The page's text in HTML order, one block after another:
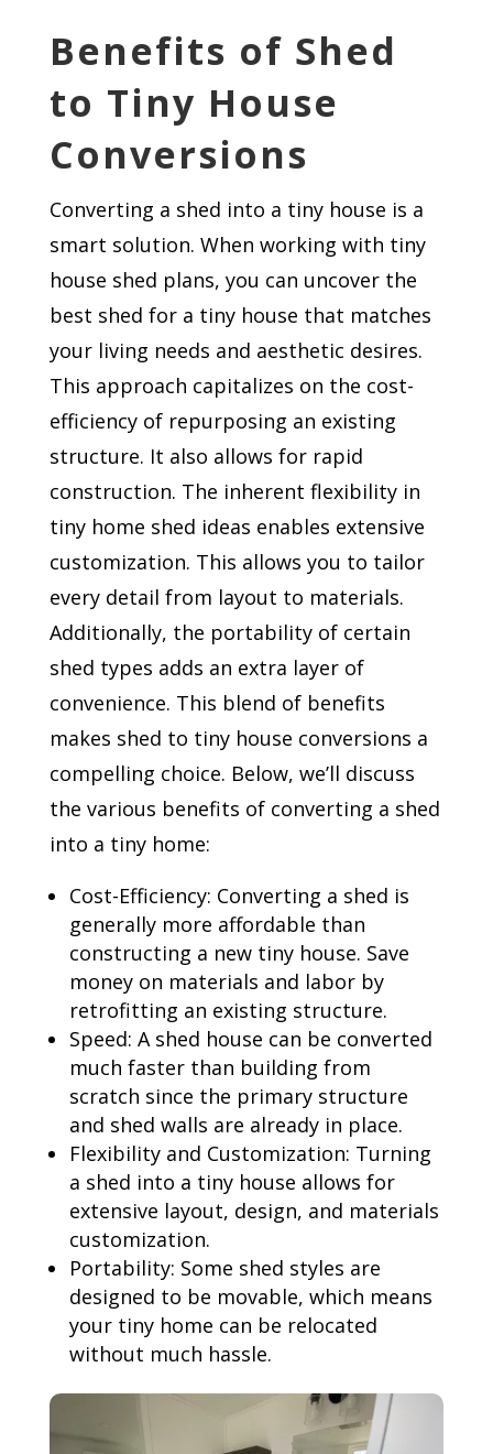
Benefits of Shed
to Tiny House
Conversions
Converting a shed into a tiny house is a
smart solution. When working with tiny
house shed plans, you can uncover the
best shed for a tiny house that matches
your living needs and aesthetic desires.
This approach capitalizes on the cost-
efficiency of repurposing an existing
structure. It also allows for rapid
construction. The inherent flexibility in
tiny home shed ideas enables extensive
customization. This allows you to tailor
every detail from layout to materials.
Additionally, the portability of certain
shed types adds an extra layer of
convenience. This blend of benefits
makes shed to tiny house conversions a
compelling choice. Below, we’ll discuss
the various benefits of converting a shed
into a tiny home:
Cost-Efficiency: Converting a shed is
generally more affordable than
constructing a new tiny house. Save
money on materials and labor by
retrofitting an existing structure.
Speed: A shed house can be converted
much faster than building from
scratch since the primary structure
and shed walls are already in place.
Flexibility and Customization: Turning
a shed into a tiny house allows for
extensive layout, design, and materials
customization.
Portability: Some shed styles are
designed to be movable, which means
your tiny home can be relocated
without much hassle.